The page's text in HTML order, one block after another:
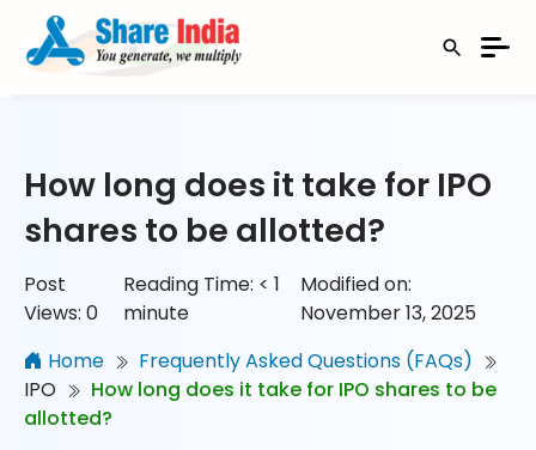
How long does it take for IPO
shares to be allotted?
Post
Views: 0
Reading Time: < 1
minute
Modified on:
November 13, 2025
Home
Frequently Asked Questions (FAQs)
IPO
How long does it take for IPO shares to be
allotted?